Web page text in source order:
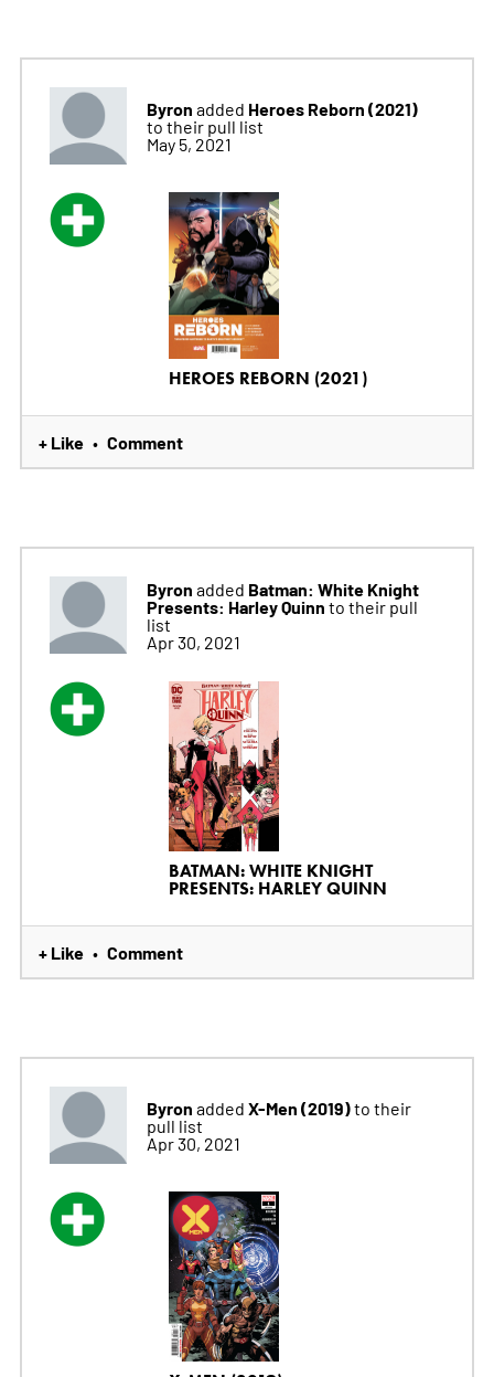
Byron added Heroes Reborn (2021)
to their pull list
May 5, 2021
HEROES REBORN (2021)
+ Like • Comment
Byron added Batman: White Knight
Presents: Harley Quinn to their pull
list
Apr 30, 2021
BATMAN: WHITE KNIGHT
PRESENTS: HARLEY QUINN
+ Like • Comment
Byron added X-Men (2019)to their
pull list
Apr 30, 2021